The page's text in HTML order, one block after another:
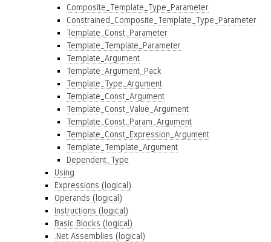
Composite_Template_Type_Parameter
Constrained_Composite_Template_Type_Parameter
Template_Const_Parameter
Template_Template_Parameter
Template_Argument
Template_Argument_Pack
Template_Type_Argument
Template_Const_Argument
Template_Const_Value_Argument
Template_Const_Param_Argument
Template_Const_Expression_Argument
Template_Template_Argument
Dependent_Type
Using
Expressions (logical)
Operands (logical)
Instructions (logical)
Basic Blocks (logical)
.Net Assemblies (logical)